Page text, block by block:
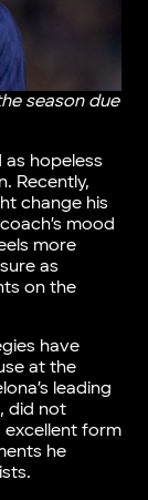
season due
hopeless
Recently,
change his
mood
more
as
on the
have
at the
leading
, did not
excellent form
he